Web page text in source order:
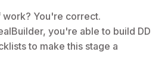
work? You're correct.
you're able to build DD
to make this stage a